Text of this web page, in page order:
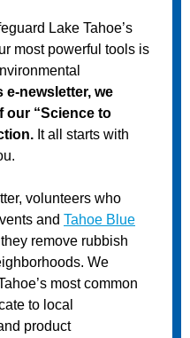
Lake Tahoe’s
most powerful tools is
e-newsletter, we
our “Science to
It all starts with
volunteers who
and Tahoe Blue
remove rubbish
We
most common
to local
product